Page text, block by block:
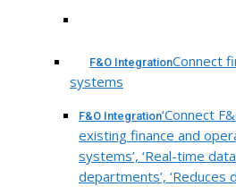
F&O IntegrationConnect
systems
F&O Integration‘Connect
existing finance and
systems’, ‘Real-time
departments’, ‘Reduces